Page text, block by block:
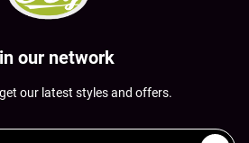
our network
our latest styles and offers.